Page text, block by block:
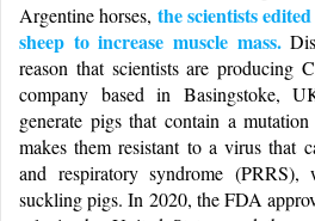
Argentine horses, the scientists
sheep to increase muscle mass.
reason that scientists are producing
company based in Basingstoke,
generate pigs that contain a
makes them resistant to a virus that
and respiratory syndrome
suckling pigs. In 2020, the FDA